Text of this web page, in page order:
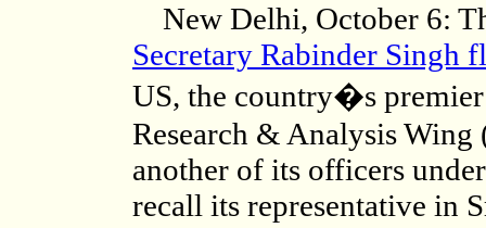
New Delhi, October 6:
Secretary Rabinder Singh
US, the country�s
Research & Analysis
another of its officers
recall its representative in